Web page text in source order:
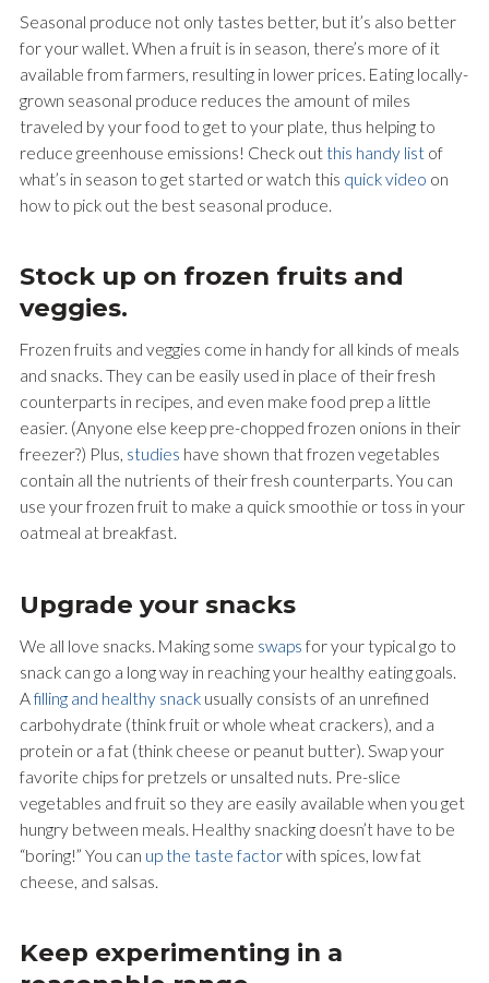
Seasonal produce not only tastes better, but it’s also better
for your wallet. When a fruit is in season, there’s more of it
available from farmers, resulting in lower prices. Eating locally-
grown seasonal produce reduces the amount of miles
traveled by your food to get to your plate, thus helping to
reduce greenhouse emissions! Check outthis handy listof
what’s in season to get started or watch this quick video on
how to pick out the best seasonal produce.
Stock up on frozen fruits and
veggies.
Frozen fruits and veggies come in handy for all kinds of meals
and snacks. They can be easily used in place of their fresh
counterparts in recipes, and even make food prep a little
easier. (Anyone else keep pre-chopped frozen onions in their
freezer?) Plus, studies have shown that frozen vegetables
contain all the nutrients of their fresh counterparts. You can
use your frozen fruit to make a quick smoothie or toss in your
oatmeal at breakfast.
Upgrade your snacks
We all love snacks. Making some swaps for your typical go to
snack can go a long way in reaching your healthy eating goals.
Afilling and healthy snackusually consists of an unrefined
carbohydrate (think fruit or whole wheat crackers), and a
protein or a fat (think cheese or peanut butter). Swap your
favorite chips for pretzels or unsalted nuts. Pre-slice
vegetables and fruit so they are easily available when you get
hungry between meals. Healthy snacking doesn’t have to be
“boring!” You can up the taste factorwith spices, low fat
cheese, and salsas.
Keep experimenting in a